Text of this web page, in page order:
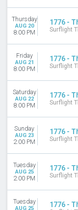
Thursday
AUG 20
8:00 PM
1776 -
Surflight
Friday
AUG 21
8:00 PM
1776 -
Surflight
Saturday
AUG 22
8:00 PM
1776 -
Surflight
Sunday
AUG 23
2:00 PM
1776 -
Surflight
Tuesday
AUG 25
2:00 PM
1776 -
Surflight
Tuesday
AUG 25 1776 -